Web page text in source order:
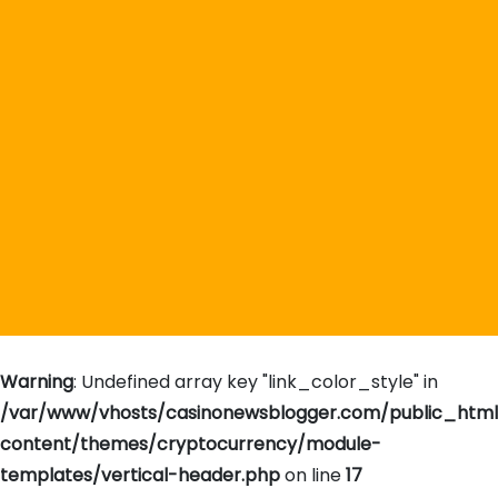
Warning: Undefined array key "link_color_style" in
/var/www/vhosts/casinonewsblogger.com/
content/themes/cryptocurrency/module-
templates/vertical-header.phpon line17